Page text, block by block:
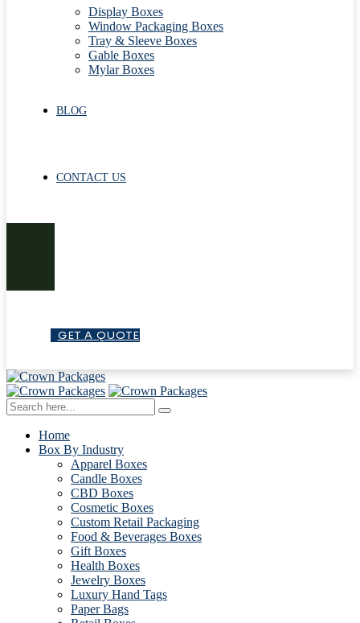
Display Boxes
Window Packaging Boxes
Tray & Sleeve Boxes
Gable Boxes
Mylar Boxes
BLOG
CONTACT US
GET A QUOTE
Home
Box By Industry
Apparel Boxes
Candle Boxes
CBD Boxes
Cosmetic Boxes
Custom Retail Packaging
Food & Beverages Boxes
Gift Boxes
Health Boxes
Jewelry Boxes
Luxury Hand Tags
Paper Bags